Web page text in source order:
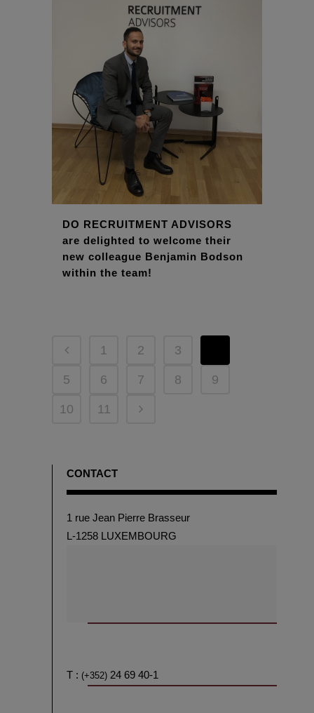
DO RECRUITMENT ADVISORS
are delighted to welcome their
new colleague Benjamin Bodson
within the team!
1 2 3
5 6 7 8 9
10 11
CONTACT
1 rue Jean Pierre Brasseur
L-1258 LUXEMBOURG
T : (+352) 24 69 40-1